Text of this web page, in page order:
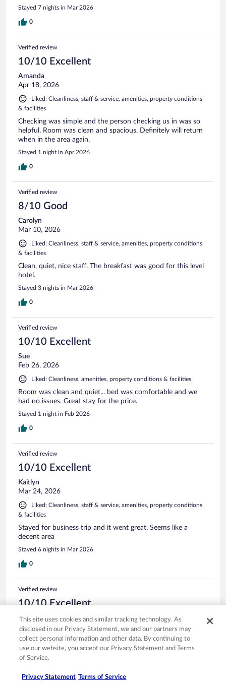
Stayed 7 nights in Mar 2026
0
Verified review
10/10 Excellent
Amanda
Apr 18, 2026
Liked: Cleanliness, staff & service, amenities, property conditions
& facilities
Checking was simple and the person checking us in was so
helpful. Room was clean and spacious. Definitely will return
when in the area again.
Stayed 1 night in Apr 2026
0
Verified review
8/10 Good
Carolyn
Mar 10, 2026
Liked: Cleanliness, staff & service, amenities, property conditions
& facilities
Clean, quiet, nice staff. The breakfast was good for this level
hotel.
Stayed 3 nights in Mar 2026
0
Verified review
10/10 Excellent
Sue
Feb 26, 2026
Liked: Cleanliness, amenities, property conditions & facilities
Room was clean and quiet... bed was comfortable and we
had no issues. Great stay for the price.
Stayed 1 night in Feb 2026
0
Verified review
10/10 Excellent
Kaitlyn
Mar 24, 2026
Liked: Cleanliness, staff & service, amenities, property conditions
& facilities
Stayed for business trip and it went great. Seems like a
decent area
Stayed 6 nights in Mar 2026
0
Verified review
10/10 Excellent
Sharon
Jan 17, 2026
Liked: Cleanliness, staff & service, amenities, property conditions
& facilities
Stayed 2 nights in Jan 2026
This site uses cookies and similar tracking technology. As
disclosed in our Privacy Statement, we and our partners may
collect personal information and other data. By continuing to
use our website, you accept our Privacy Statement and Terms
of Service.
Privacy Statement Terms of Service